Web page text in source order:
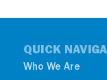
QUICK
Who We Are